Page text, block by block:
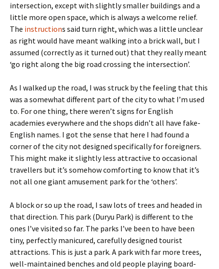
intersection, except with slightly smaller buildings and a
little more open space, which is always a welcome relief.
The instructions said turn right, which was a little unclear
as right would have meant walking into a brick wall, but I
assumed (correctly as it turned out) that they really meant
‘go right along the big road crossing the intersection’.
As I walked up the road, I was struck by the feeling that this
was a somewhat different part of the city to what I’m used
to. For one thing, there weren’t signs for English
academies everywhere and the shops didn’t all have fake-
English names. I got the sense that here I had found a
corner of the city not designed specifically for foreigners.
This might make it slightly less attractive to occasional
travellers but it’s somehow comforting to know that it’s
not all one giant amusement park for the ‘others’.
A block or so up the road, I saw lots of trees and headed in
that direction. This park (Duryu Park) is different to the
ones I’ve visited so far. The parks I’ve been to have been
tiny, perfectly manicured, carefully designed tourist
attractions. This is just a park. A park with far more trees,
well-maintained benches and old people playing board-